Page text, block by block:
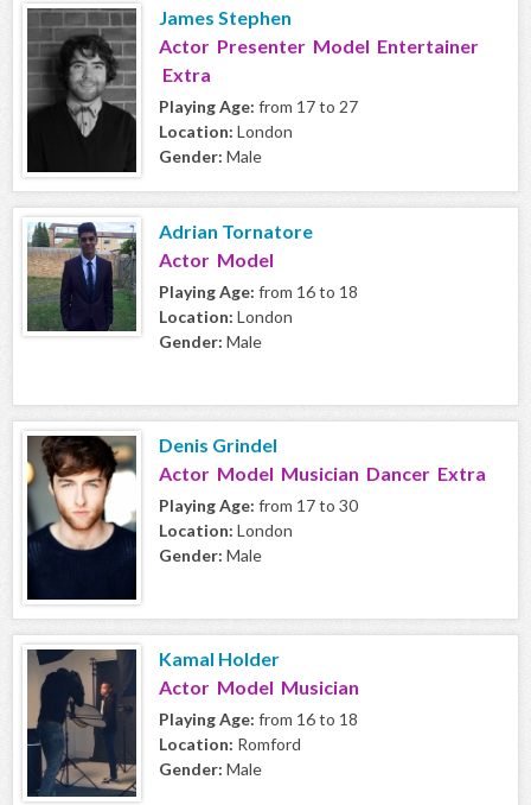
James Stephen
Actor Presenter Model Entertainer
Extra
Playing Age: from 17 to 27
Location: London
Gender: Male
Adrian Tornatore
Actor Model
Playing Age: from 16 to 18
Location: London
Gender: Male
Denis Grindel
Actor Model Musician Dancer Extra
Playing Age: from 17 to 30
Location: London
Gender: Male
Kamal Holder
Actor Model Musician
Playing Age: from 16 to 18
Location: Romford
Gender: Male